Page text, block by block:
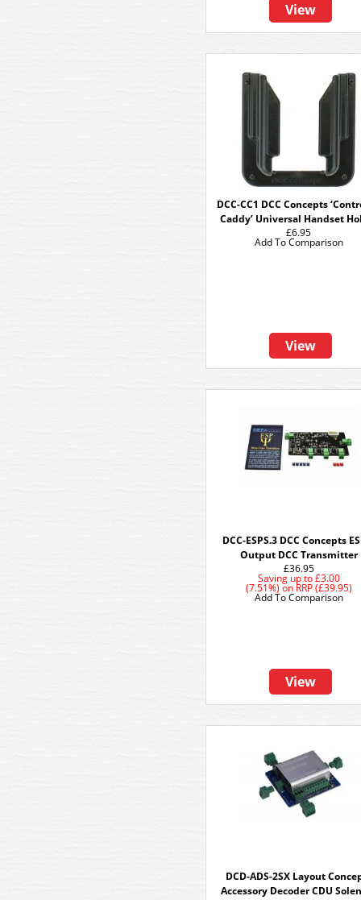
View
DCC-CC1 DCC Concepts
Caddy’ Universal Handset
£6.95
View
Add To Comparison
DCC-ESPS.3 DCC Concepts
Output DCC Transmitter
£36.95
Saving up to£3.00
(7.51%) on RRP (£39.95)
View
Add To Comparison
DCD-ADS-2SX Layout
Accessory Decoder CDU